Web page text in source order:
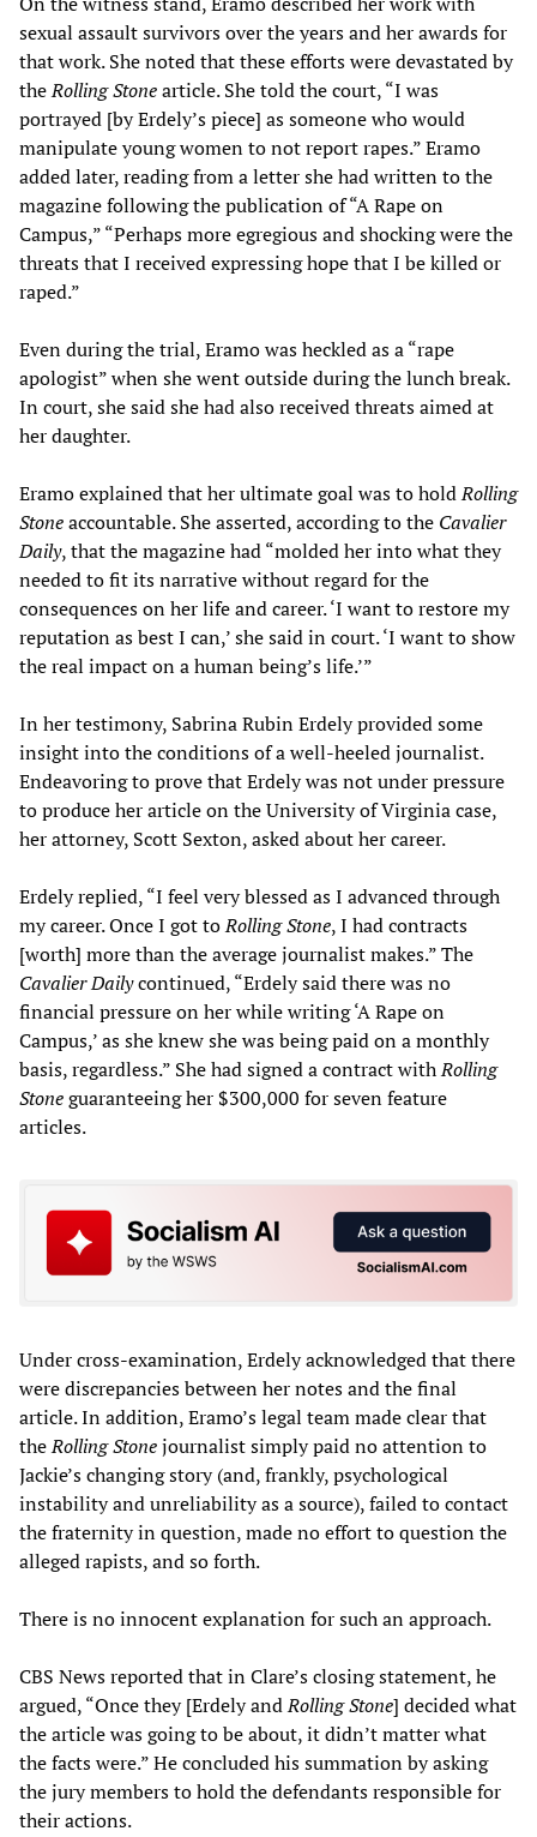
sexual assault survivors over the years and her awards for
that work. She noted that these efforts were devastated by
theRolling Stonearticle. She told the court, “I was
portrayed [by Erdely’s piece] as someone who would
manipulate young women to not report rapes.” Eramo
added later, reading from a letter she had written to the
magazine following the publication of “A Rape on
Campus,” “Perhaps more egregious and shocking were the
threats that I received expressing hope that I be killed or
raped.”
Even during the trial, Eramo was heckled as a “rape
apologist” when she went outside during the lunch break.
In court, she said she had also received threats aimed at
her daughter.
Eramo explained that her ultimate goal was to holdRolling
Stoneaccountable. She asserted, according to the Cavalier
Daily, that the magazine had “molded her into what they
needed to fit its narrative without regard for the
consequences on her life and career. ‘I want to restore my
reputation as best I can,’ she said in court. ‘I want to show
the real impact on a human being’s life.’”
In her testimony, Sabrina Rubin Erdely provided some
insight into the conditions of a well-heeled journalist.
Endeavoring to prove that Erdely was not under pressure
to produce her article on the University of Virginia case,
her attorney, Scott Sexton, asked about her career.
Erdely replied, “I feel very blessed as I advanced through
my career. Once I got toRolling Stone, I had contracts
[worth] more than the average journalist makes.” The
Cavalier Dailycontinued, “Erdely said there was no
financial pressure on her while writing ‘A Rape on
Campus,’ as she knew she was being paid on a monthly
basis, regardless.” She had signed a contract withRolling
Stoneguaranteeing her $300,000 for seven feature
articles.
Under cross-examination, Erdely acknowledged that there
were discrepancies between her notes and the final
article. In addition, Eramo’s legal team made clear that
theRolling Stonejournalist simply paid no attention to
Jackie’s changing story (and, frankly, psychological
instability and unreliability as a source), failed to contact
the fraternity in question, made no effort to question the
alleged rapists, and so forth.
There is no innocent explanation for such an approach.
CBS News reported that in Clare’s closing statement, he
argued, “Once they [Erdely andRolling Stone] decided what
the article was going to be about, it didn’t matter what
the facts were.” He concluded his summation by asking
the jury members to hold the defendants responsible for
their actions.